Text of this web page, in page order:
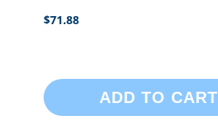
$71.88
ADD TO CART